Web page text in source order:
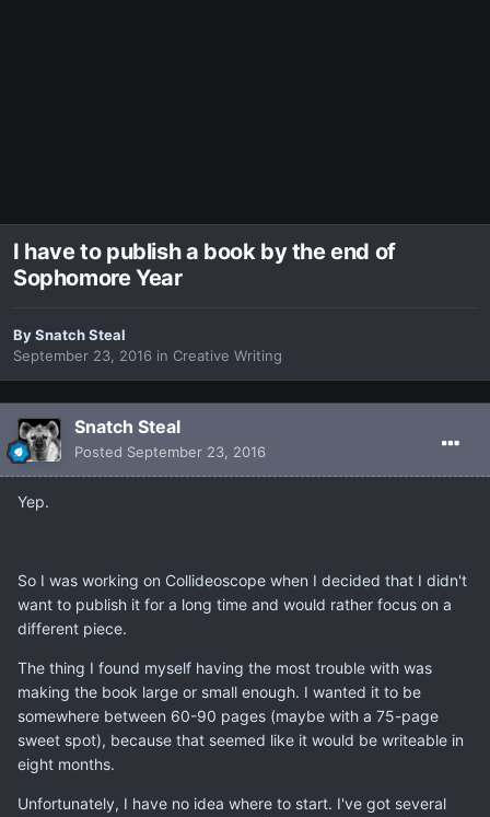
I have to publish a book by the end of
Sophomore Year
BySnatch Steal
September 23, 2016 in Creative Writing
Snatch Steal
Posted September 23, 2016
Yep.
So I was working on Collideoscope when I decided that I didn't
want to publish it for a long time and would rather focus on a
different piece.
The thing I found myself having the most trouble with was
making the book large or small enough. I wanted it to be
somewhere between 60-90 pages (maybe with a 75-page
sweet spot), because that seemed like it would be writeable in
eight months.
Unfortunately, I have no idea where to start. I've got several